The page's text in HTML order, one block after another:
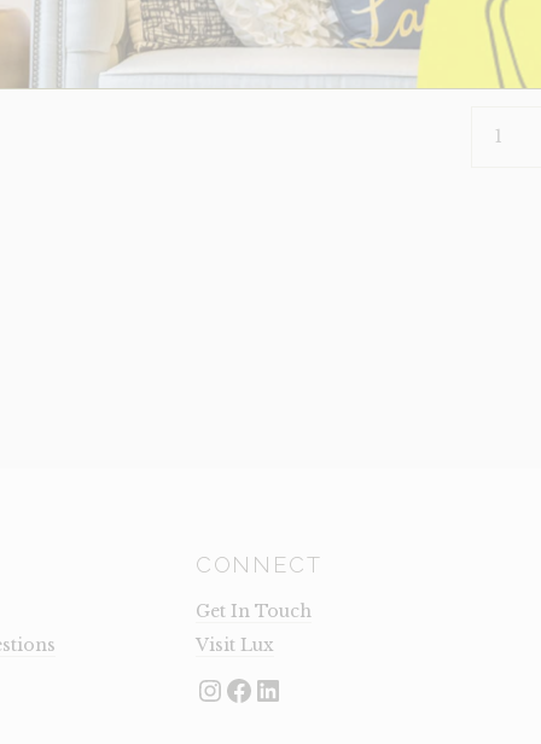
1 in
CRINKLE
CONNECT
Get In Touch
Visit Lux
Instagram
Facebook
LinkedIn